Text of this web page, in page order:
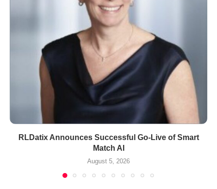
RLDatix Announces Successful Go-Live of Smart
Match AI
August 5, 2026